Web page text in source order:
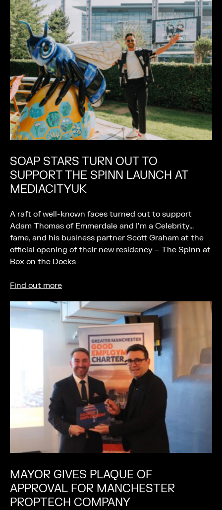
SOAP STARS TURN OUT TO
SUPPORT THE SPINN LAUNCH AT
MEDIACITYUK
A raft of well-known faces turned out to support
Adam Thomas of Emmerdale and I’m a Celebrity…
fame, and his business partner Scott Graham at the
official opening of their new residency – The Spinn at
Box on the Docks
Find out more
MAYOR GIVES PLAQUE OF
APPROVAL FOR MANCHESTER
PROPTECH COMPANY